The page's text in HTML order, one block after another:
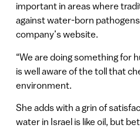
important in areas where
against water-born
company’s website.
“We are doing something for
is well aware of the toll that
environment.
She adds with a grin of
water in Israel is like oil, but